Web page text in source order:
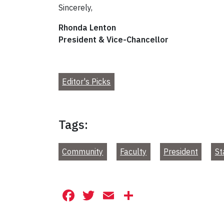
Sincerely,
Rhonda Lenton
President & Vice-Chancellor
Editor's Picks
Tags:
Community Faculty President
Facebook
Twitter
Email